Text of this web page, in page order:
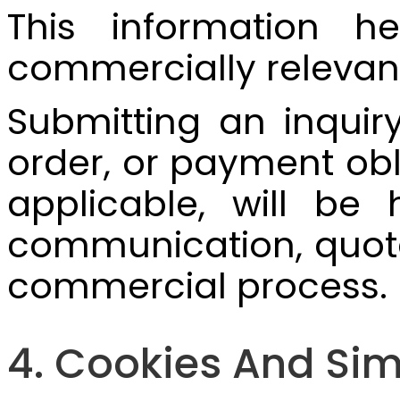
This information
commercially
Submitting an
order, or payment
applicable, will be
communication,
commercial process.
4. Cookies And